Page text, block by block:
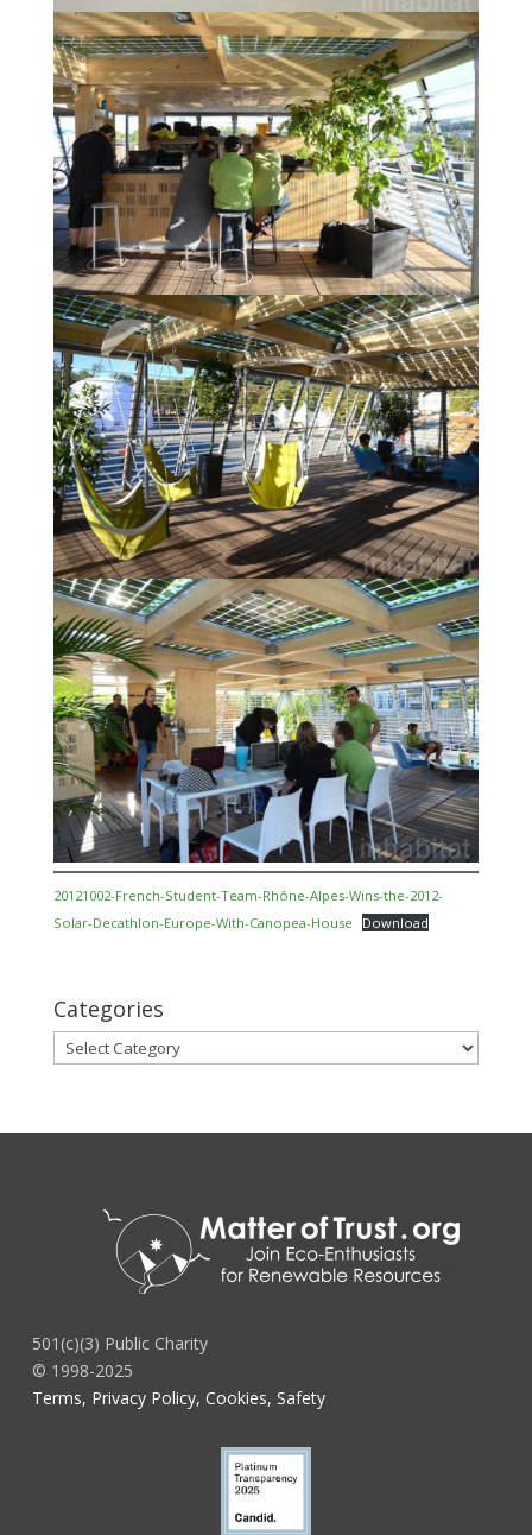
20121002-French-Student-Team-Rhône-Alpes-Wins-the-2012-
Solar-Decathlon-Europe-With-Canopea-House
Download
Categories
Categories
501(c)(3) Public Charity
© 1998-2025
Terms, Privacy Policy, Cookies, Safety